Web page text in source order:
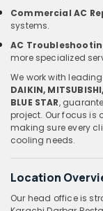
Commercial AC
systems.
AC
more specialized
We work with
DAIKIN,
BLUE STAR,
project. Our focus is
making sure every
cooling needs.
Location
Our head office is